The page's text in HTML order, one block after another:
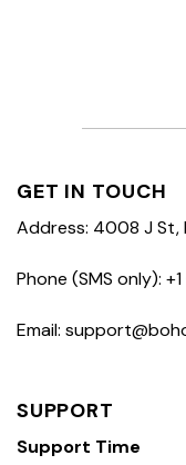
GET IN TOUCH
Address: 4008 J St,
Phone (SMS only):
Email:
SUPPORT
Support Time